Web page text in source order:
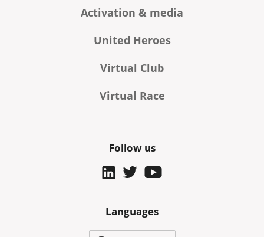
Activation & media
United Heroes
Virtual Club
Virtual Race
Follow us
Languages